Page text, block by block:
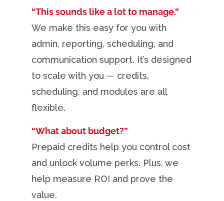
“This sounds like a lot to manage.”
We make this easy for you with
admin, reporting, scheduling, and
communication support. It’s designed
to scale with you — credits,
scheduling, and modules are all
flexible.
“What about budget?”
Prepaid credits help you control cost
and unlock volume perks. Plus, we
help measure ROI and prove the
value.